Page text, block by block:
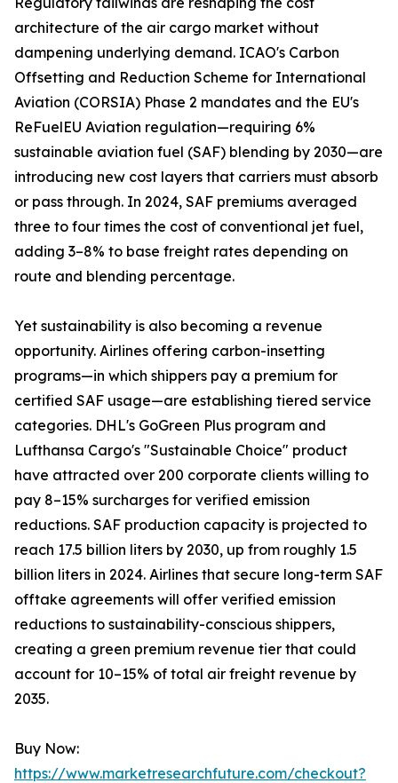
architecture of the air cargo market without
dampening underlying demand. ICAO's Carbon
Offsetting and Reduction Scheme for International
Aviation (CORSIA) Phase 2 mandates and the EU's
ReFuelEU Aviation regulation—requiring 6%
sustainable aviation fuel (SAF) blending by 2030—are
introducing new cost layers that carriers must absorb
or pass through. In 2024, SAF premiums averaged
three to four times the cost of conventional jet fuel,
adding 3–8% to base freight rates depending on
route and blending percentage.
Yet sustainability is also becoming a revenue
opportunity. Airlines offering carbon-insetting
programs—in which shippers pay a premium for
certified SAF usage—are establishing tiered service
categories. DHL's GoGreen Plus program and
Lufthansa Cargo's "Sustainable Choice" product
have attracted over 200 corporate clients willing to
pay 8–15% surcharges for verified emission
reductions. SAF production capacity is projected to
reach 17.5 billion liters by 2030, up from roughly 1.5
billion liters in 2024. Airlines that secure long-term SAF
offtake agreements will offer verified emission
reductions to sustainability-conscious shippers,
creating a green premium revenue tier that could
account for 10–15% of total air freight revenue by
2035.
Buy Now:
https://www.marketresearchfuture.com/checkout?